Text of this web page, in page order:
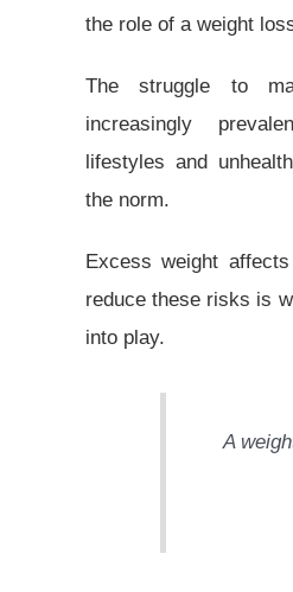
the role of a weight
The struggle to
increasingly
lifestyles and
the norm.
Excess weight
reduce these risks is
into play.
A